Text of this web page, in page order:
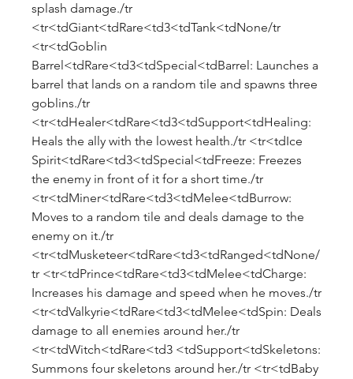
splash damage./tr
<tr<tdGiant<tdRare<td3<tdTank<tdNone/tr
<tr<tdGoblin
Barrel<tdRare<td3<tdSpecial<tdBarrel: Launches a
barrel that lands on a random tile and spawns three
goblins./tr
<tr<tdHealer<tdRare<td3<tdSupport<tdHealing:
Heals the ally with the lowest health./tr <tr<tdIce
Spirit<tdRare<td3<tdSpecial<tdFreeze: Freezes
the enemy in front of it for a short time./tr
<tr<tdMiner<tdRare<td3<tdMelee<tdBurrow:
Moves to a random tile and deals damage to the
enemy on it./tr
<tr<tdMusketeer<tdRare<td3<tdRanged<tdNone/
tr <tr<tdPrince<tdRare<td3<tdMelee<tdCharge:
Increases his damage and speed when he moves./tr
<tr<tdValkyrie<tdRare<td3<tdMelee<tdSpin: Deals
damage to all enemies around her./tr
<tr<tdWitch<tdRare<td3 <tdSupport<tdSkeletons:
Summons four skeletons around her./tr <tr<tdBaby